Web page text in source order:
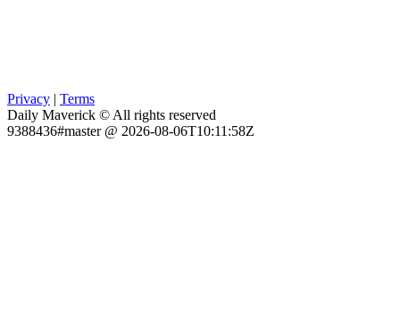
Privacy | Terms
Daily Maverick © All rights reserved
9388436#master @ 2026-08-06T10:11:58Z